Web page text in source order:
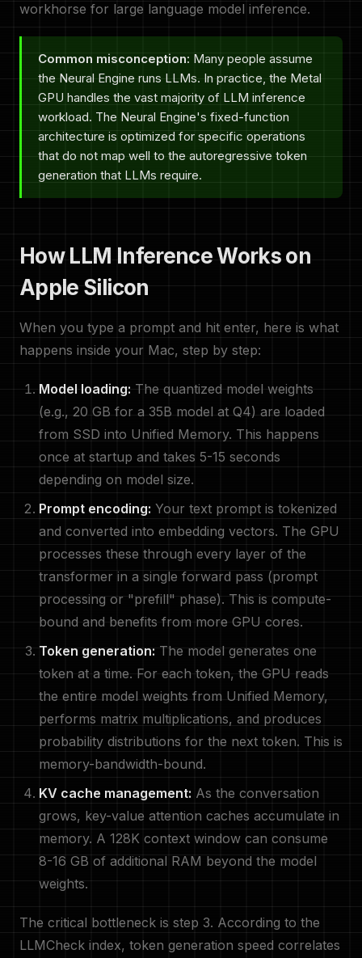
workhorse for large language model inference.
Common misconception: Many people assume
the Neural Engine runs LLMs. In practice, the Metal
GPU handles the vast majority of LLM inference
workload. The Neural Engine's fixed-function
architecture is optimized for specific operations
that do not map well to the autoregressive token
generation that LLMs require.
How LLM Inference Works on
Apple Silicon
When you type a prompt and hit enter, here is what
happens inside your Mac, step by step:
Model loading: The quantized model weights
(e.g., 20 GB for a 35B model at Q4) are loaded
from SSD into Unified Memory. This happens
once at startup and takes 5-15 seconds
depending on model size.
Prompt encoding: Your text prompt is tokenized
and converted into embedding vectors. The GPU
processes these through every layer of the
transformer in a single forward pass (prompt
processing or "prefill" phase). This is compute-
bound and benefits from more GPU cores.
Token generation: The model generates one
token at a time. For each token, the GPU reads
the entire model weights from Unified Memory,
performs matrix multiplications, and produces
probability distributions for the next token. This is
memory-bandwidth-bound.
KV cache management: As the conversation
grows, key-value attention caches accumulate in
memory. A 128K context window can consume
8-16 GB of additional RAM beyond the model
weights.
The critical bottleneck is step 3. According to the
LLMCheck index, token generation speed correlates